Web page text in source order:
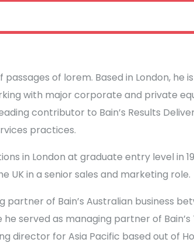
passages of lorem. Based in London,
with major corporate and private
contributor to Bain’s Results
practices.
in London at graduate entry level in
UK in a senior sales and marketing role.
partner of Bain’s Australian business
served as managing partner of
director for Asia Pacific based out of